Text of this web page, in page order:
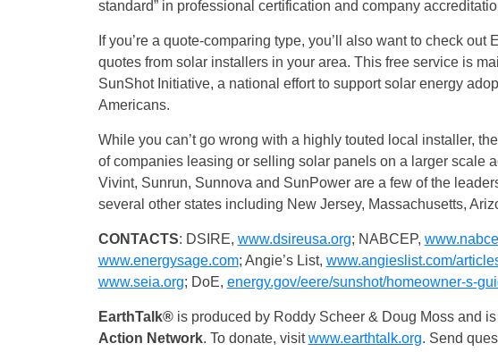
standard” in professional certification and company
If you’re a quote-comparing type, you’ll also want to check
quotes from solar installers in your area. This free service is
SunShot Initiative, a national effort to support solar energy
Americans.
While you can’t go wrong with a highly touted local installer,
of companies leasing or selling solar panels on a larger scale
Vivint, Sunrun, Sunnova and SunPower are a few of the
several other states including New Jersey, Massachusetts,
CONTACTS: DSIRE, www.dsireusa.org; NABCEP,
www.energysage.com; Angie’s List, www.angieslist.com/
www.seia.org; DoE, energy.gov/eere/sunshot/homeowner-s-
EarthTalk®is produced by Roddy Scheer & Doug Moss and
Action Network. To donate, visitwww.earthtalk.org. Send